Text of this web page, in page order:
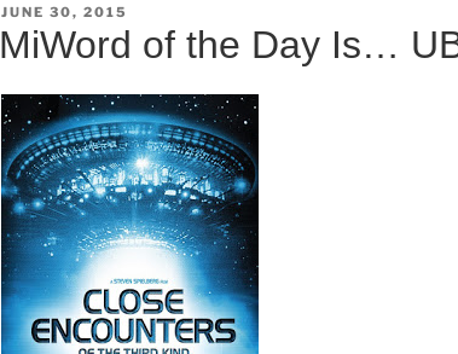
POSTED
ON
JUNE 30, 2015
MiWord of the Day Is…